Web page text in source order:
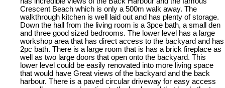
Crescent Beach which is only a 500m walk away. The
walkthrough kitchen is well laid out and has plenty of storage.
Down the hall from the living room is a 3pce bath, a small den
and three good sized bedrooms. The lower level has a large
workshop area that has direct access to the backyard and has
2pc bath. There is a large room that is has a brick fireplace as
well as two large doors that open onto the backyard. This
lower level could be easily renovated into more living space
that would have Great views of the backyard and the back
harbour. There is a paved circular driveway for easy access